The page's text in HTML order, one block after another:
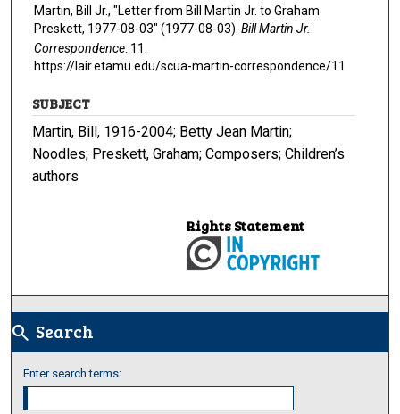
Martin, Bill Jr., "Letter from Bill Martin Jr. to Graham
Preskett, 1977-08-03" (1977-08-03). Bill Martin Jr.
Correspondence. 11.
https://lair.etamu.edu/scua-martin-correspondence/11
SUBJECT
Martin, Bill, 1916-2004; Betty Jean Martin;
Noodles; Preskett, Graham; Composers; Children’s
authors
Rights Statement
search Search
Enter search terms: